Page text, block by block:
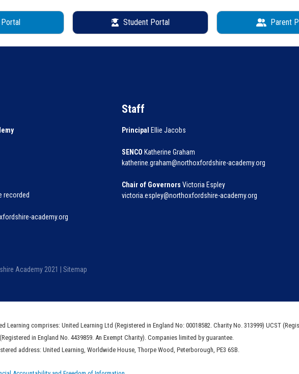
Student Portal Parent
recorded
academy.org
Staff
Principal Ellie Jacobs
SENCO Katherine Graham
katherine.graham@northoxfordshire-academy.org
Chair of Governors Victoria Espley
victoria.espley@northoxfordshire-academy.org
Academy 2021 | Sitemap
Learning comprises: United Learning Ltd (Registered in England No: 00018582. Charity No. 313999) UCST
in England No. 4439859. An Exempt Charity). Companies limited by guarantee.
address: United Learning, Worldwide House, Thorpe Wood, Peterborough, PE3 6SB.